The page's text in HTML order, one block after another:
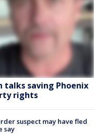
talks saving Phoenix
rights
suspect may have fled
say